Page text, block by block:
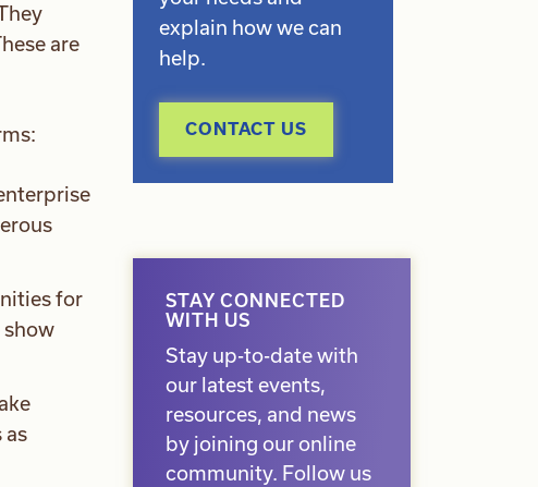
are
for
as
explain how we can
help.
CONTACT US
STAY CONNECTED
WITH US
Stay up-to-date with
our latest events,
resources, and news
by joining our online
community. Follow us